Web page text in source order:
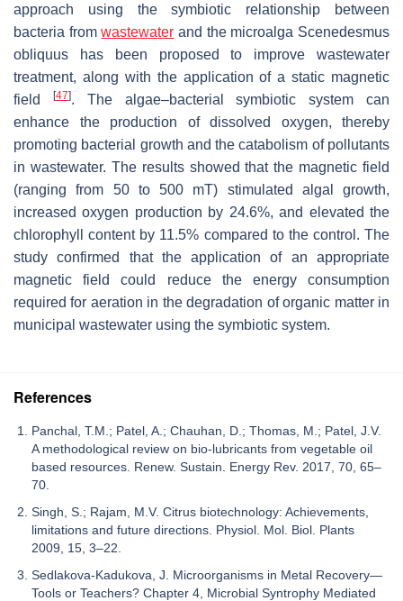
approach using the symbiotic relationship between
bacteria fromwastewater and the microalga Scenedesmus
obliquus has been proposed to improve wastewater
treatment, along with the application of a static magnetic
field
[47]. The algae–bacterial symbiotic system can
enhance the production of dissolved oxygen, thereby
promoting bacterial growth and the catabolism of pollutants
in wastewater. The results showed that the magnetic field
(ranging from 50 to 500 mT) stimulated algal growth,
increased oxygen production by 24.6%, and elevated the
chlorophyll content by 11.5% compared to the control. The
study confirmed that the application of an appropriate
magnetic field could reduce the energy consumption
required for aeration in the degradation of organic matter in
municipal wastewater using the symbiotic system.
References
Panchal, T.M.; Patel, A.; Chauhan, D.; Thomas, M.; Patel, J.V.
A methodological review on bio-lubricants from vegetable oil
based resources. Renew. Sustain. Energy Rev. 2017, 70, 65–
70.
Singh, S.; Rajam, M.V. Citrus biotechnology: Achievements,
limitations and future directions. Physiol. Mol. Biol. Plants
2009, 15, 3–22.
Sedlakova-Kadukova, J. Microorganisms in Metal Recovery—
Tools or Teachers? Chapter 4, Microbial Syntrophy Mediated